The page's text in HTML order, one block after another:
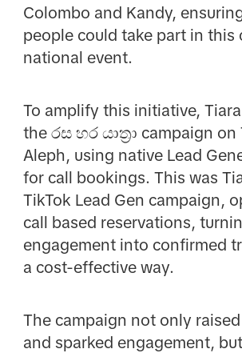
Colombo and Kandy,
people could take part in this
national event.
To amplify this initiative,
the රස හර යාත්‍රා campaign on
Aleph, using native Lead
for call bookings. This was
TikTok Lead Gen campaign,
call based reservations,
engagement into confirmed
a cost-effective way.
The campaign not only
and sparked engagement,